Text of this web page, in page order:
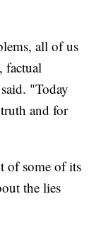
all of us
factual
"Today
and for
of some of its
the lies